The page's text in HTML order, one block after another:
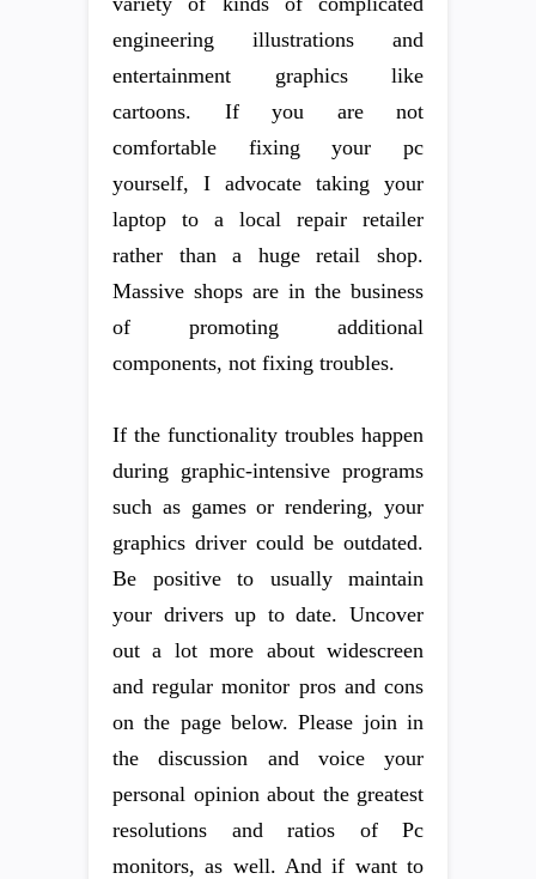
engineering illustrations and
entertainment graphics like
cartoons. If you are not
comfortable fixing your pc
yourself, I advocate taking your
laptop to a local repair retailer
rather than a huge retail shop.
Massive shops are in the business
of promoting additional
components, not fixing troubles.
If the functionality troubles happen
during graphic-intensive programs
such as games or rendering, your
graphics driver could be outdated.
Be positive to usually maintain
your drivers up to date. Uncover
out a lot more about widescreen
and regular monitor pros and cons
on the page below. Please join in
the discussion and voice your
personal opinion about the greatest
resolutions and ratios of Pc
monitors, as well. And if want to